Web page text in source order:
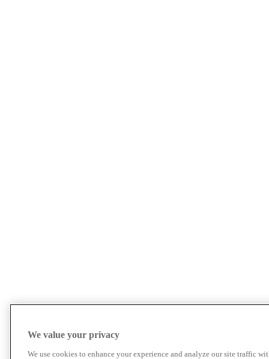
We value your privacy
We use cookies to enhance your experience and analyze our site traffic